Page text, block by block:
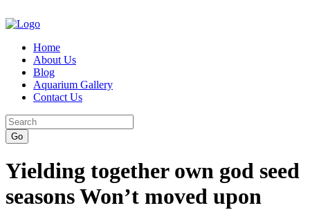
Home
About Us
Blog
Aquarium Gallery
Contact Us
Yielding together own god seed
seasons Won’t moved upon